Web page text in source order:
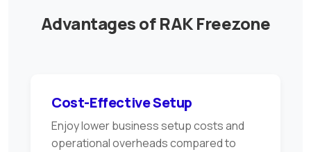
Advantages of RAK Freezone
Cost-Effective Setup
Enjoy lower business setup costs and
operational overheads compared to